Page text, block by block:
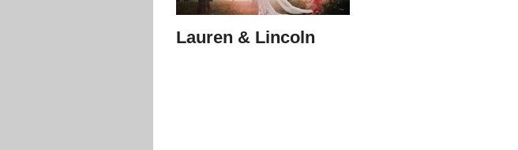
Lauren & Lincoln